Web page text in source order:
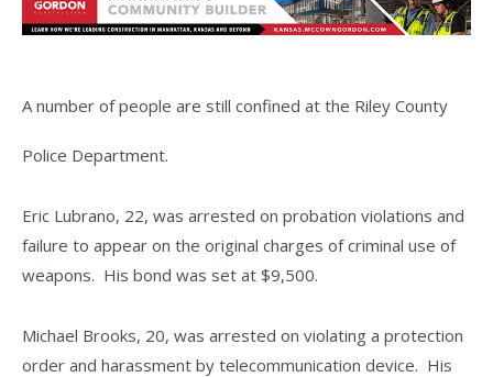
A number of people are still confined at the Riley County
Police Department.
Eric Lubrano, 22, was arrested on probation violations and
failure to appear on the original charges of criminal use of
weapons. His bond was set at $9,500.
Michael Brooks, 20, was arrested on violating a protection
order and harassment by telecommunication device. His